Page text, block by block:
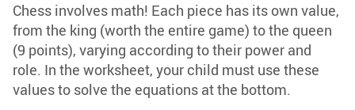
Chess involves math! Each piece has its own value,
from the king (worth the entire game) to the queen
(9 points), varying according to their power and
role. In the worksheet, your child must use these
values to solve the equations at the bottom.